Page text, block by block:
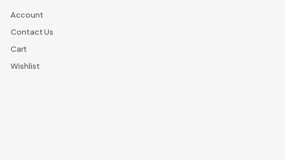
Account
Contact Us
Cart
Wishlist